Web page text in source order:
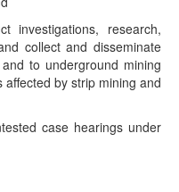
investigations, research,
collect and disseminate
to underground mining
by strip mining and
case hearings under